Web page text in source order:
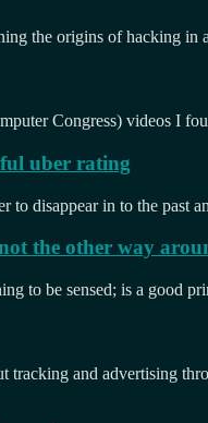
the origins of hacking in
Congress) videos I
uber rating
to disappear in to the past
the other way
to be sensed; is a good
tracking and advertising